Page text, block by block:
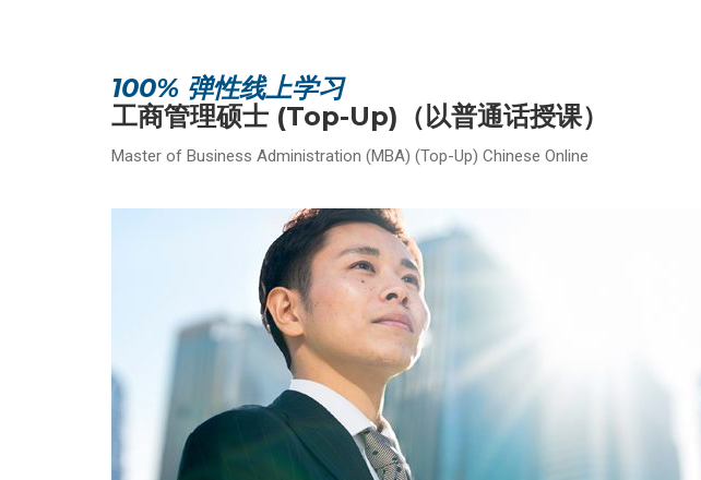
100% 弹性线上学习
工商管理硕士 (Top-Up)（以普通话授课）
Master of Business Administration (MBA) (Top-Up) Chinese Online